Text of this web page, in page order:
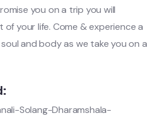
you on a trip you will
your life. Come & experience a
and body as we take you on a
Solang-Dharamshala-